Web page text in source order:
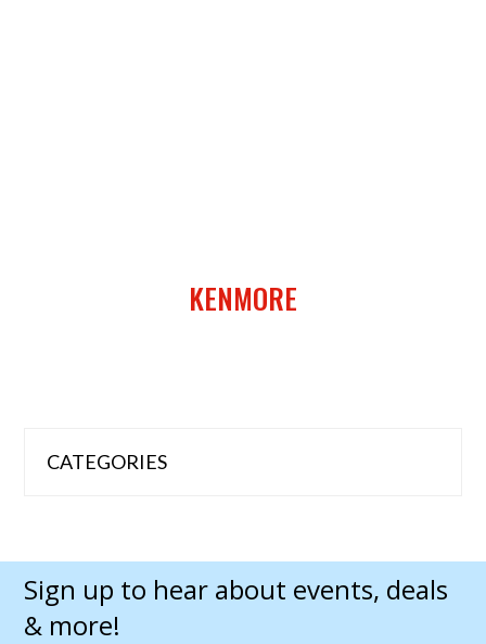
KENMORE
CATEGORIES
Sign up to hear about events, deals
& more!